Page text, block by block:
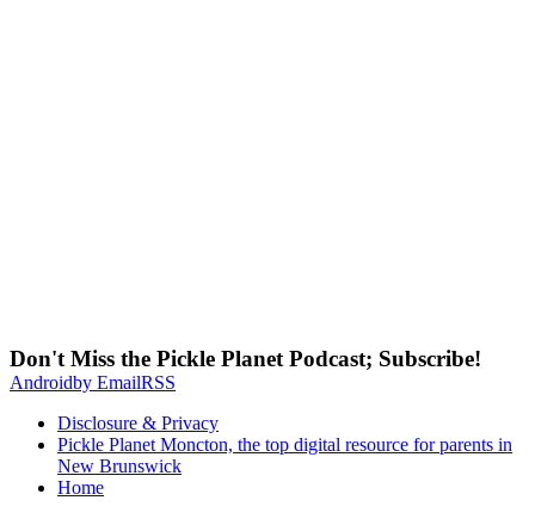
Don't Miss the Pickle Planet Podcast; Subscribe!
Androidby EmailRSS
Disclosure & Privacy
Pickle Planet Moncton, the top digital resource for parents in
New Brunswick
Home